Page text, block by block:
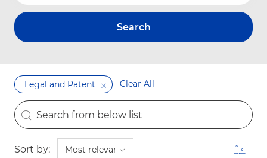
Search
Legal and Patent Clear All
the results are updated
Search from below list
Sort by: Filter